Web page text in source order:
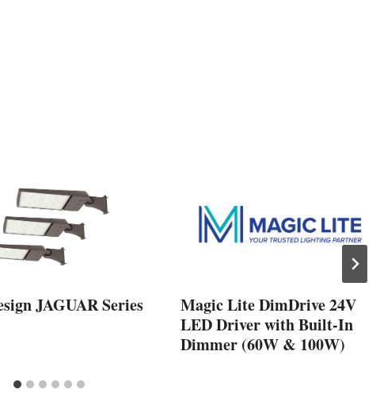
JAGUAR Series
Magic Lite DimDrive 24V
LED Driver with Built-In
Dimmer (60W & 100W)